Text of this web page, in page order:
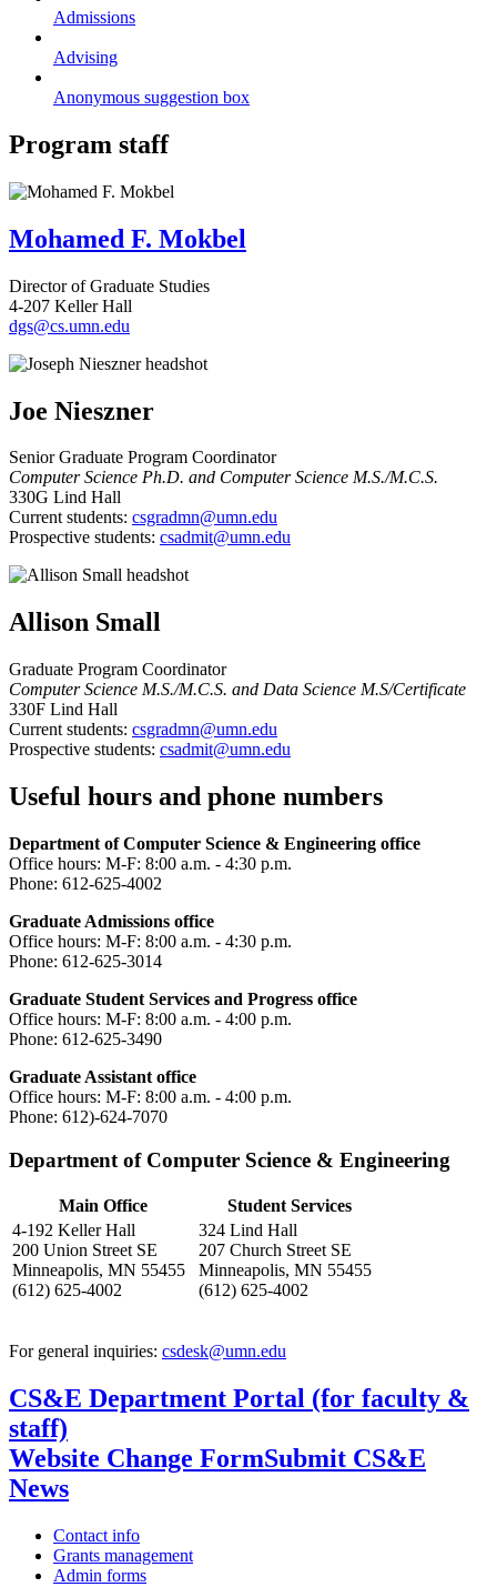
Admissions
Advising
Anonymous suggestion box
Program staff
Mohamed F. Mokbel
Director of Graduate Studies
4-207 Keller Hall
dgs@cs.umn.edu
Joe Nieszner
Senior Graduate Program Coordinator
Computer Science Ph.D. and Computer Science M.S./M.C.S.
330G Lind Hall
Current students: csgradmn@umn.edu
Prospective students: csadmit@umn.edu
Allison Small
Graduate Program Coordinator
Computer Science M.S./M.C.S. and Data Science M.S/Certificate
330F Lind Hall
Current students: csgradmn@umn.edu
Prospective students: csadmit@umn.edu
Useful hours and phone numbers
Department of Computer Science & Engineering office
Office hours: M-F: 8:00 a.m. - 4:30 p.m.
Phone: 612-625-4002
Graduate Admissions office
Office hours: M-F: 8:00 a.m. - 4:30 p.m.
Phone: 612-625-3014
Graduate Student Services and Progress office
Office hours: M-F: 8:00 a.m. - 4:00 p.m.
Phone: 612-625-3490
Graduate Assistant office
Office hours: M-F: 8:00 a.m. - 4:00 p.m.
Phone: 612)-624-7070
Department of Computer Science & Engineering
Main Office
Student Services
4-192 Keller Hall
200 Union Street SE
Minneapolis, MN 55455
(612) 625-4002
324 Lind Hall
207 Church Street SE
Minneapolis, MN 55455
(612) 625-4002
For general inquiries: csdesk@umn.edu
CS&E Department Portal (for faculty &
staff)
Website Change FormSubmit CS&E
News
Contact info
Grants management
Admin forms